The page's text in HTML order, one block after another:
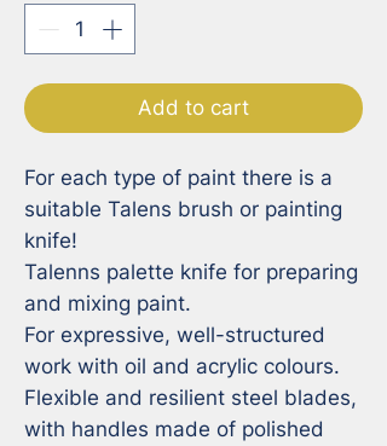
Add to cart
For each type of paint there is a
suitable Talens brush or painting
knife!
Talenns palette knife for preparing
and mixing paint.
For expressive, well-structured
work with oil and acrylic colours.
Flexible and resilient steel blades,
with handles made of polished